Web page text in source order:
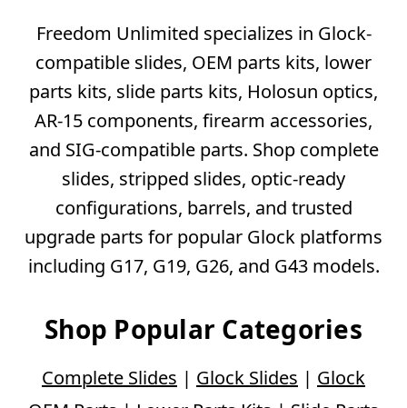
Freedom Unlimited specializes in Glock-
compatible slides, OEM parts kits, lower
parts kits, slide parts kits, Holosun optics,
AR-15 components, firearm accessories,
and SIG-compatible parts. Shop complete
slides, stripped slides, optic-ready
configurations, barrels, and trusted
upgrade parts for popular Glock platforms
including G17, G19, G26, and G43 models.
Shop Popular Categories
Complete Slides | Glock Slides | Glock